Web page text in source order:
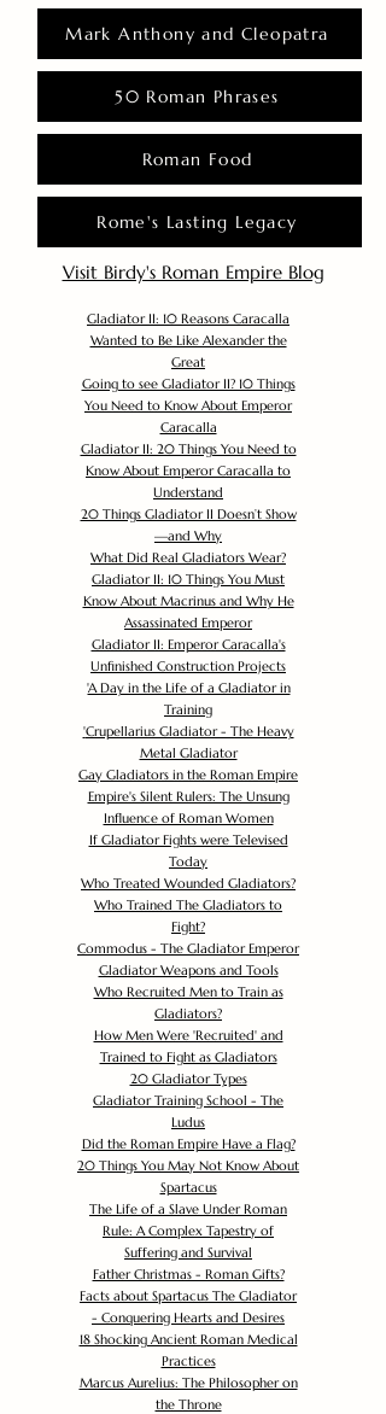
Mark Anthony and Cleopatra
50 Roman Phrases
Roman Food
Rome's Lasting Legacy
Visit Birdy's Roman Empire Blog
Gladiator II: 10 Reasons Caracalla
Wanted to Be Like Alexander the
Great
Going to see Gladiator II? 10 Things
You Need to Know About Emperor
Caracalla
Gladiator II: 20 Things You Need to
Know About Emperor Caracalla to
Understand
20 Things Gladiator II Doesn’t Show
—and Why
What Did Real Gladiators Wear?
Gladiator II: 10 Things You Must
Know About Macrinus and Why He
Assassinated Emperor
Gladiator II: Emperor Caracalla's
Unfinished Construction Projects
'A Day in the Life of a Gladiator in
Training
'Crupellarius Gladiator - The Heavy
Metal Gladiator
Gay Gladiators in the Roman Empire
Empire's Silent Rulers: The Unsung
Influence of Roman Women
If Gladiator Fights were Televised
Today
Who Treated Wounded Gladiators?
Who Trained The Gladiators to
Fight?
Commodus - The Gladiator Emperor
Gladiator Weapons and Tools
Who Recruited Men to Train as
Gladiators?
How Men Were 'Recruited' and
Trained to Fight as Gladiators
20 Gladiator Types
Gladiator Training School - The
Ludus
Did the Roman Empire Have a Flag?
20 Things You May Not Know About
Spartacus
The Life of a Slave Under Roman
Rule: A Complex Tapestry of
Suffering and Survival
Father Christmas - Roman Gifts?
Facts about Spartacus The Gladiator
- Conquering Hearts and Desires
18 Shocking Ancient Roman Medical
Practices
Marcus Aurelius: The Philosopher on
the Throne